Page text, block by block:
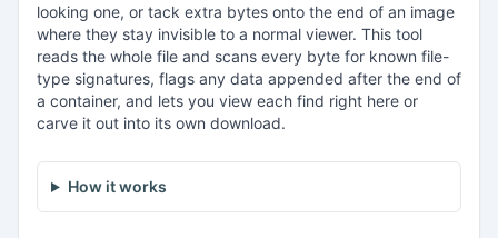
looking one, or tack extra bytes onto the end of an image
where they stay invisible to a normal viewer. This tool
reads the whole file and scans every byte for known file-
type signatures, flags any data appended after the end of
a container, and lets you view each find right here or
carve it out into its own download.
How it works